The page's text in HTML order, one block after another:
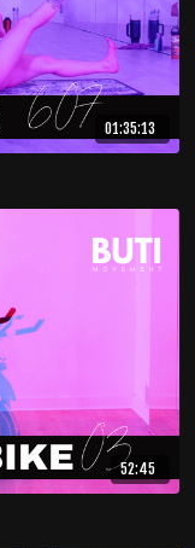
01:35:13
52:45